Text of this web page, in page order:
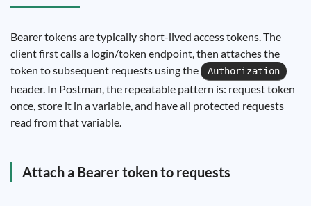
Bearer tokens are typically short-lived access tokens. The
client first calls a login/token endpoint, then attaches the
token to subsequent requests using the
Authorization
header. In Postman, the repeatable pattern is: request token
once, store it in a variable, and have all protected requests
read from that variable.
Attach a Bearer token to requests